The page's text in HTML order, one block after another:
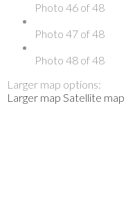
Photo 46 of 48
Photo 47 of 48
Photo 48 of 48
Larger map options:
Larger map Satellite map